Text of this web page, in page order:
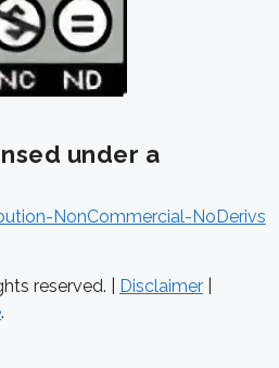
under a
NonCommercial-NoDerivs
reserved. | Disclaimer
.